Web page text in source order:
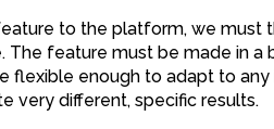
to the platform, we must
feature must be made in a
flexible enough to adapt to
very different, specific results.